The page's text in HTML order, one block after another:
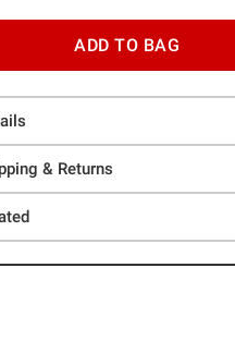
ADD TO BAG
& Returns